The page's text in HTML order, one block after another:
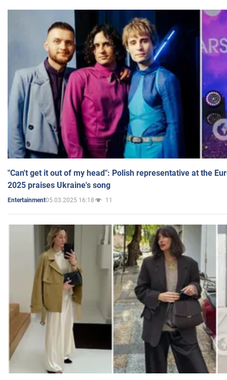
"Can't get it out of my head": Polish representative at the
2025 praises Ukraine's song
Entertainment05.03.2025 16:18 11